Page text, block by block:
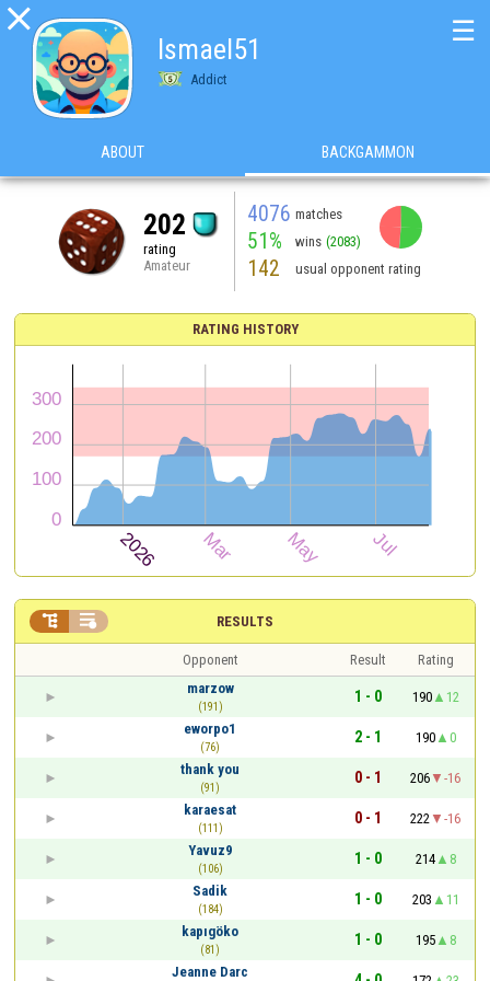

Ismael51
Addict
☰
ABOUT BACKGAMMON
202
rating
Amateur
4076 matches
51% wins (2083)
142 usual opponent rating
RATING HISTORY
RESULTS
 
Opponent Result
Rating
marzow
(191)
1 - 0 190
12
eworpo1
(76)
2 - 1 190
0
thank you
(91)
0 - 1 206
-16
karaesat
(111)
0 - 1 222
-16
Yavuz9
(106)
1 - 0 214
8
Sadik
(184)
1 - 0 203
11
kapıgöko
(81)
1 - 0 195
8
Jeanne Darc